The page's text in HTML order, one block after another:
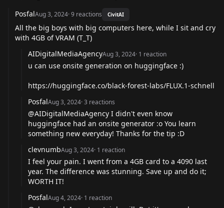
PosfalAug 3, 2024·9 reactions CivitAI
All the big boys with big computers here, while I sit and cry
with 4GB of VRAM (T_T)
AIDigitalMediaAgencyAug 3, 2024· 1 reaction
u can use onsite generation on huggingface :)
https://huggingface.co/black-forest-labs/FLUX.1-schnell
PosfalAug 3, 2024·3 reactions
@AIDigitalMediaAgency I didn't even know
huggingface had an onsite generator :o You learn
something new everyday! Thanks for the tip :D
clevnumbAug 3, 2024· 1 reaction
I feel your pain. I went from a 4GB card to a 4090 last
year. The difference was stunning. Save up and do it;
WORTH IT!
PosfalAug 4, 2024· 1 reaction